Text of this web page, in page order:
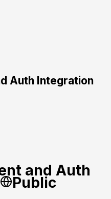
Auth Integration
and Auth
Public